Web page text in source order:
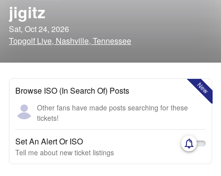
jigitz
Sat, Oct 24, 2026
Topgolf Live, Nashville, Tennessee
New
Browse ISO (In Search Of) Posts
Other fans have made posts searching for these
tickets!
Set An Alert Or ISO
Tell me about new ticket listings